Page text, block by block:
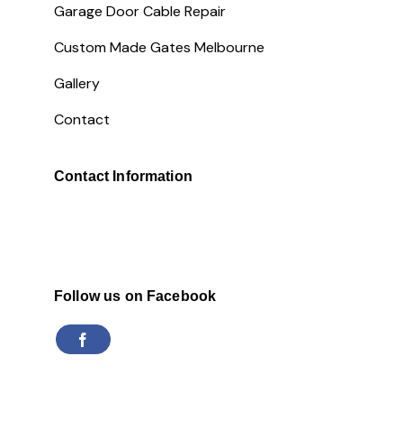
Garage Door Cable Repair
Custom Made Gates Melbourne
Gallery
Contact
Contact Information
Follow us on Facebook